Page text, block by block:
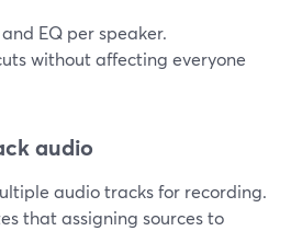
EQ per speaker.
without affecting everyone
audio
audio tracks for recording.
that assigning sources to